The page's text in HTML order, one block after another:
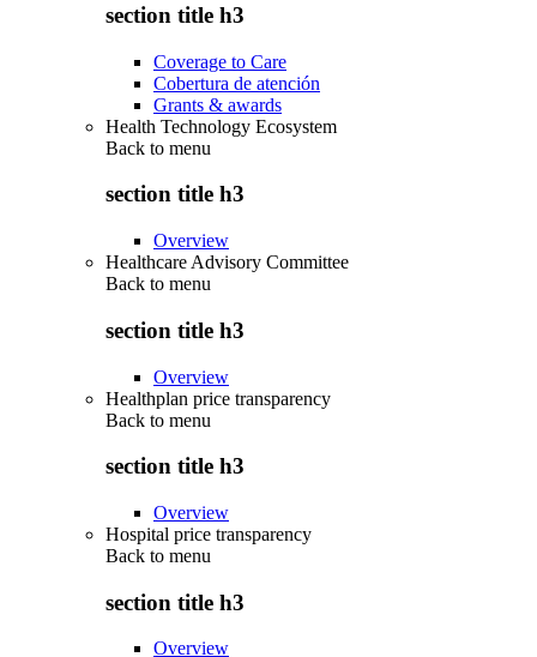
section title h3
Coverage to Care
Cobertura de atención
Grants & awards
Health Technology Ecosystem
Back to menu
section title h3
Overview
Healthcare Advisory Committee
Back to menu
section title h3
Overview
Healthplan price transparency
Back to menu
section title h3
Overview
Hospital price transparency
Back to menu
section title h3
Overview